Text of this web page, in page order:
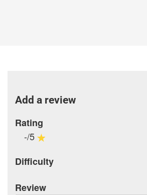
Add a review
Rating
-/5
Difficulty
Review